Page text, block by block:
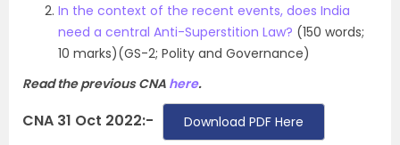
In the context of the recent events, does India
need a central Anti-Superstition Law? (150 words;
10 marks)(GS-2; Polity and Governance)
Read the previous CNA here.
CNA 31 Oct 2022:- Download PDF Here